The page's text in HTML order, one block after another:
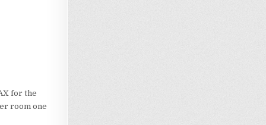
for the
room one